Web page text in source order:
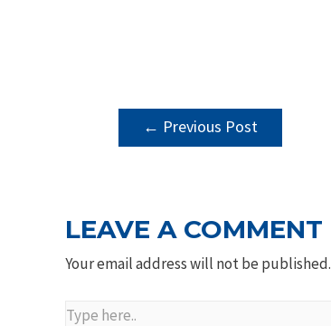
POST
NAVIGATION
← Previous Post
LEAVE A COMMENT
Your email address will not be published.
Type